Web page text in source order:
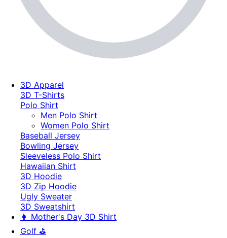
3D Apparel
3D T-Shirts
Polo Shirt
Men Polo Shirt
Women Polo Shirt
Baseball Jersey
Bowling Jersey
Sleeveless Polo Shirt
Hawaiian Shirt
3D Hoodie
3D Zip Hoodie
Ugly Sweater
3D Sweatshirt
👩 Mother's Day 3D Shirt
Golf ⛳